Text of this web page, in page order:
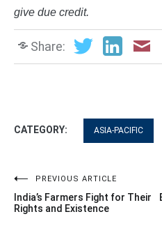
give due credit.
Share:
CATEGORY: ASIA-PACIFIC
Post
navigation
PREVIOUS ARTICLE
India’s Farmers Fight for Their
Rights and Existence